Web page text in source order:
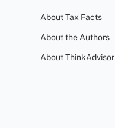
About Tax Facts
About the Authors
About ThinkAdvisor